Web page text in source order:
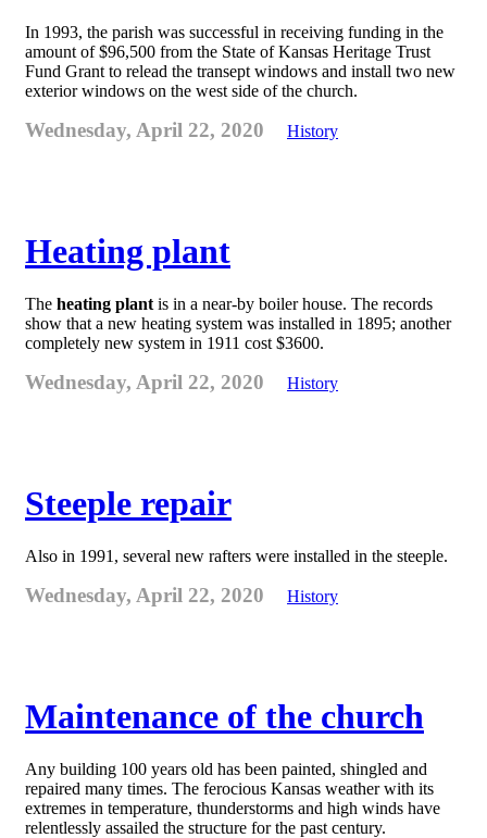
In 1993, the parish was successful in receiving funding in the
amount of $96,500 from the State of Kansas Heritage Trust
Fund Grant to relead the transept windows and install two new
exterior windows on the west side of the church.
Wednesday, April 22, 2020 History
Heating plant
The heating plant is in a near-by boiler house. The records
show that a new heating system was installed in 1895; another
completely new system in 1911 cost $3600.
Wednesday, April 22, 2020 History
Steeple repair
Also in 1991, several new rafters were installed in the steeple.
Wednesday, April 22, 2020 History
Maintenance of the church
Any building 100 years old has been painted, shingled and
repaired many times. The ferocious Kansas weather with its
extremes in temperature, thunderstorms and high winds have
relentlessly assailed the structure for the past century.